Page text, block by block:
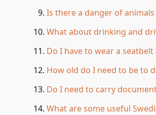
Is there a danger of
What about drinking and
Do I have to wear a seatbelt
How old do I need to be to
Do I need to carry
What are some useful